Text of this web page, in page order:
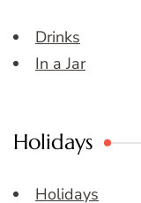
Drinks
In a Jar
Holidays
Holidays